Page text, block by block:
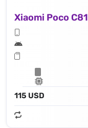
Xiaomi Poco
115 USD